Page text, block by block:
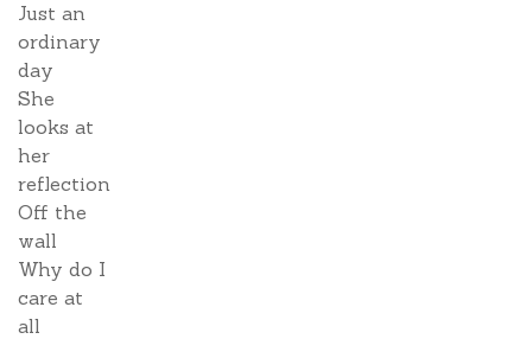
Just an
ordinary
day
She
looks at
her
reflection
Off the
wall
Why do I
care at
all